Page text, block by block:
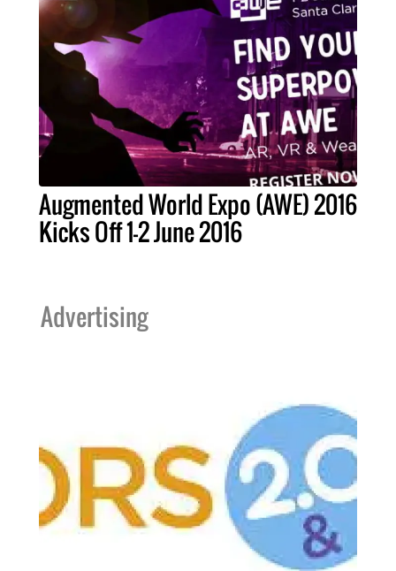
Augmented World Expo (AWE) 2016
Kicks Off 1-2 June 2016
Advertising